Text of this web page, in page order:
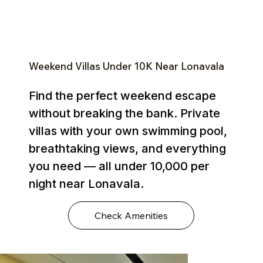
Weekend Villas Under ₹10K Near Lonavala
Find the perfect weekend escape
without breaking the bank. Private
villas with your own swimming pool,
breathtaking views, and everything
you need — all under ₹10,000 per
night near Lonavala.
Check Amenities